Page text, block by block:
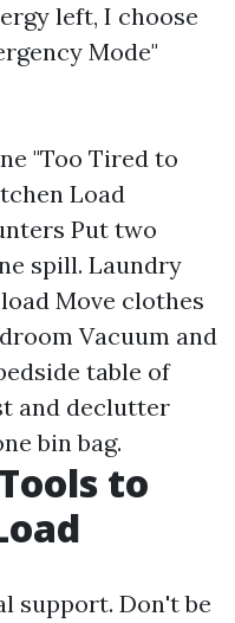
left, I choose
Mode"
"Too Tired to
Load
Put two
spill. Laundry
Move clothes
Vacuum and
table of
and declutter
bin bag.
to
support. Don't be